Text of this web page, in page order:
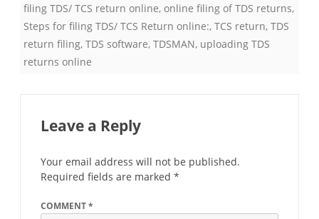
filing TDS/ TCS return online, online filing of TDS returns,
Steps for filing TDS/ TCS Return online:, TCS return, TDS
return filing, TDS software, TDSMAN, uploading TDS
returns online
Leave a Reply
Your email address will not be published.
Required fields are marked *
COMMENT*